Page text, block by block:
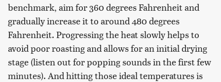
benchmark, aim for 360 degrees Fahrenheit and
gradually increase it to around 480 degrees
Fahrenheit. Progressing the heat slowly helps to
avoid poor roasting and allows for an initial drying
stage (listen out for popping sounds in the first few
minutes). And hitting those ideal temperatures is